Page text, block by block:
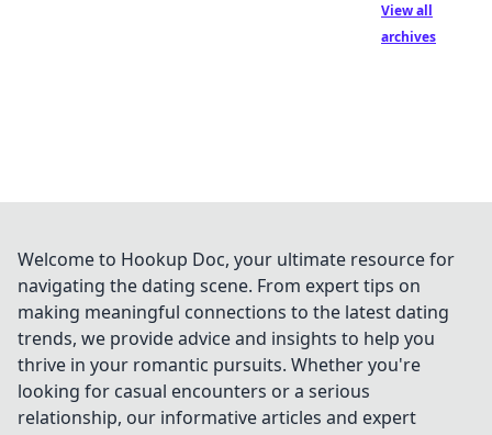
View all
archives
Welcome to Hookup Doc, your ultimate resource for
navigating the dating scene. From expert tips on
making meaningful connections to the latest dating
trends, we provide advice and insights to help you
thrive in your romantic pursuits. Whether you're
looking for casual encounters or a serious
relationship, our informative articles and expert